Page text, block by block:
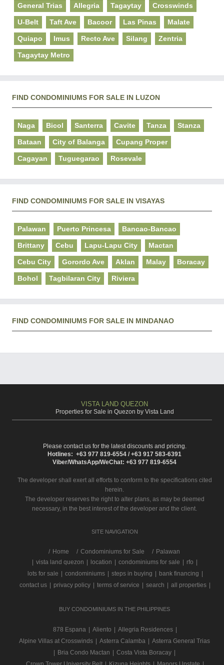
General Trias Allegria Tagaytay Crosswinds
U-Belt Taft Ave Bacoor Las Pinas Malate
Quiapo Imus Recto Ave Silang Zentria
Tagaytay Metro
FIND CONDOMINIUMS FOR SALE IN LUZON
Naga Bicol Santerra Cavite Tanza Stanza
Bataan City of Balanga Cupang Proper
Cagayan Tuguegarao Rosevale
FIND CONDOMINIUMS FOR SALE IN VISAYAS
Palawan Puerto Princesa Bancao-Bancao
Brittany Cebu Lapu-Lapu City Mactan
Cebu City Gorordo Ave Aklan Malay Boracay
Bohol Tagbilaran City Riviera
FIND CONDOMINIUMS FOR SALE IN MINDANAO
VISTA LAND QUEZON
Properties for Sale in Quezon by Vista Land
Please contact us for the latest discounts and pricing.
Hotlines: +63 977 819-6554 / +63 917 583-6391
Viber/WhatsApp/WeChat: +63 977 819-6554
The developer shall exert all efforts to conform to the specifications cited
herein.
The developer reserves the right to alter plans, as may be deemed
necessary, in the best interest of the developer and the client.
SITE NAVIGATION
/ Home Condominiums for Sale
Palawan
vista land quezon location condominiums for sale rfo
lots for sale
condominiums steps in buying bank financing
contact us
privacy policy terms of service search all properties
BUY CONDOMINIUMS IN THE PHILIPPINES
878 Espana Aliento Allegria Residences
Alpine Villas at Crosswinds
Asterra Calamba
Asterra General Trias
Bria Condo Mactan Costa Vista Boracay